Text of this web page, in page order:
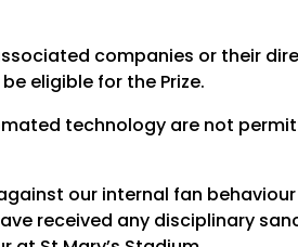
companies or their
eligible for the Prize.
technology are not
our internal fan
received any disciplinary